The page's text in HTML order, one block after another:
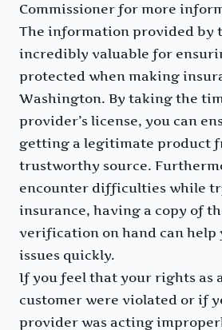
Commissioner for more
The information provided by
incredibly valuable for
protected when making
Washington. By taking the
provider’s license, you can
getting a legitimate product
trustworthy source.
encounter difficulties while
insurance, having a copy of
verification on hand can help
issues quickly.
If you feel that your rights as
customer were violated or if
provider was acting